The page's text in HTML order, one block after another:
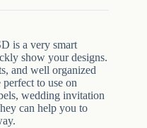
is a very smart
show your designs.
and well organized
to use on
wedding invitation
can help you to